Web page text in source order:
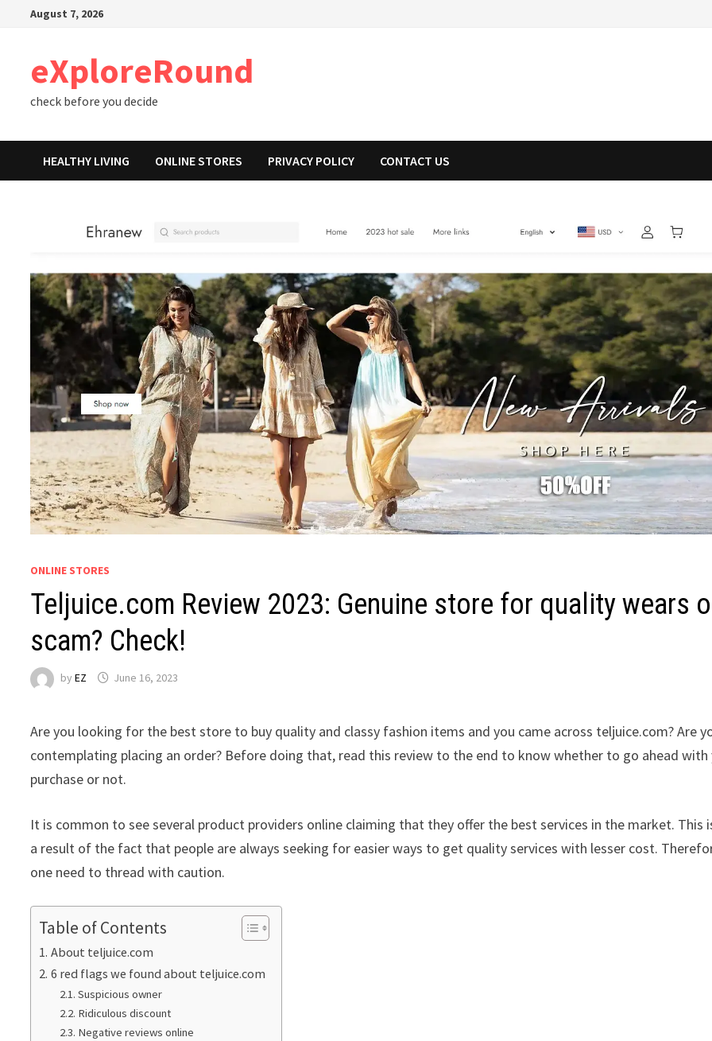
August 7, 2026
eXploreRound
check before you decide
HEALTHY LIVING ONLINE STORES PRIVACY POLICY CONTACT US
ONLINE STORES
Teljuice.com Review 2023: Genuine store for quality wears
scam? Check!
byEZ June 16, 2023
Are you looking for the best store to buy quality and classy fashion items and you came across teljuice.com? Are
contemplating placing an order? Before doing that, read this review to the end to know whether to go ahead with
purchase or not.
It is common to see several product providers online claiming that they offer the best services in the market. This
a result of the fact that people are always seeking for easier ways to get quality services with lesser cost.
one need to thread with caution.
Table of Contents
About teljuice.com
6 red flags we found about teljuice.com
Suspicious owner
Ridiculous discount
Negative reviews online